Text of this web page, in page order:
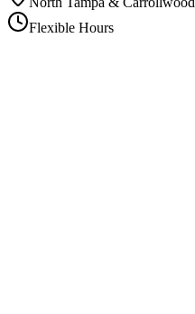
Flexible Hours